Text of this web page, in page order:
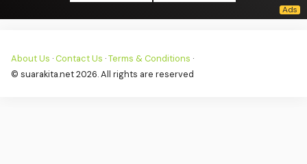
About Us ·Contact Us ·Terms & Conditions ·
© suarakita.net 2026. All rights are reserved